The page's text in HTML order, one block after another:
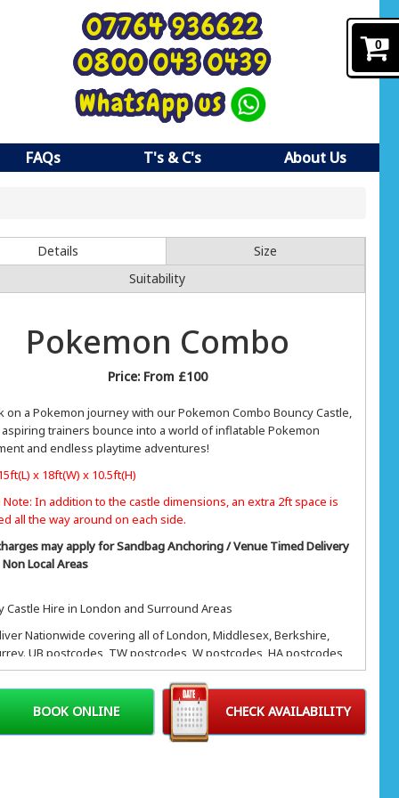
07764 936622
0800 043 0439
WhatsApp us
FAQs T's & C's About Us
Details
Size
Suitability
Pokemon Combo
Price: From £100
on a Pokemon journey with our Pokemon Combo Bouncy Castle,
trainers bounce into a world of inflatable Pokemon
and endless playtime adventures!
x 18ft(W) x 10.5ft(H)
Note: In addition to the castle dimensions, an extra 2ft space is
all the way around on each side.
may apply for Sandbag Anchoring / Venue Timed Delivery
Local Areas
Castle Hire in London and Surround Areas
Nationwide covering all of London, Middlesex, Berkshire,
UB postcodes, TW postcodes, W postcodes, HA postcodes,
and most of Central London, Greater London, KT
NW postcodes, SW postcode.
Hillingdon, Southall, Greenford, Northolt, Uxbridge, West
Heathrow, Twickenham, Staines, Feltham, Isleworth, Brentford,
CHECK AVAILABILITY
BOOK ONLINE
0